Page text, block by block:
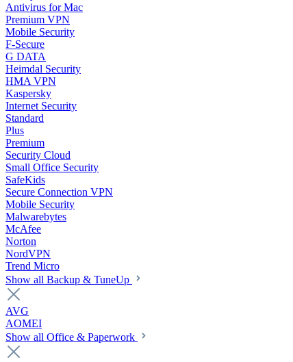
Antivirus for Mac
Premium VPN
Mobile Security
F-Secure
G DATA
Heimdal Security
HMA VPN
Kaspersky
Internet Security
Standard
Plus
Premium
Security Cloud
Small Office Security
SafeKids
Secure Connection VPN
Mobile Security
Malwarebytes
McAfee
Norton
NordVPN
Trend Micro
Show all Backup & TuneUp
AVG
AOMEI
Show all Office & Paperwork